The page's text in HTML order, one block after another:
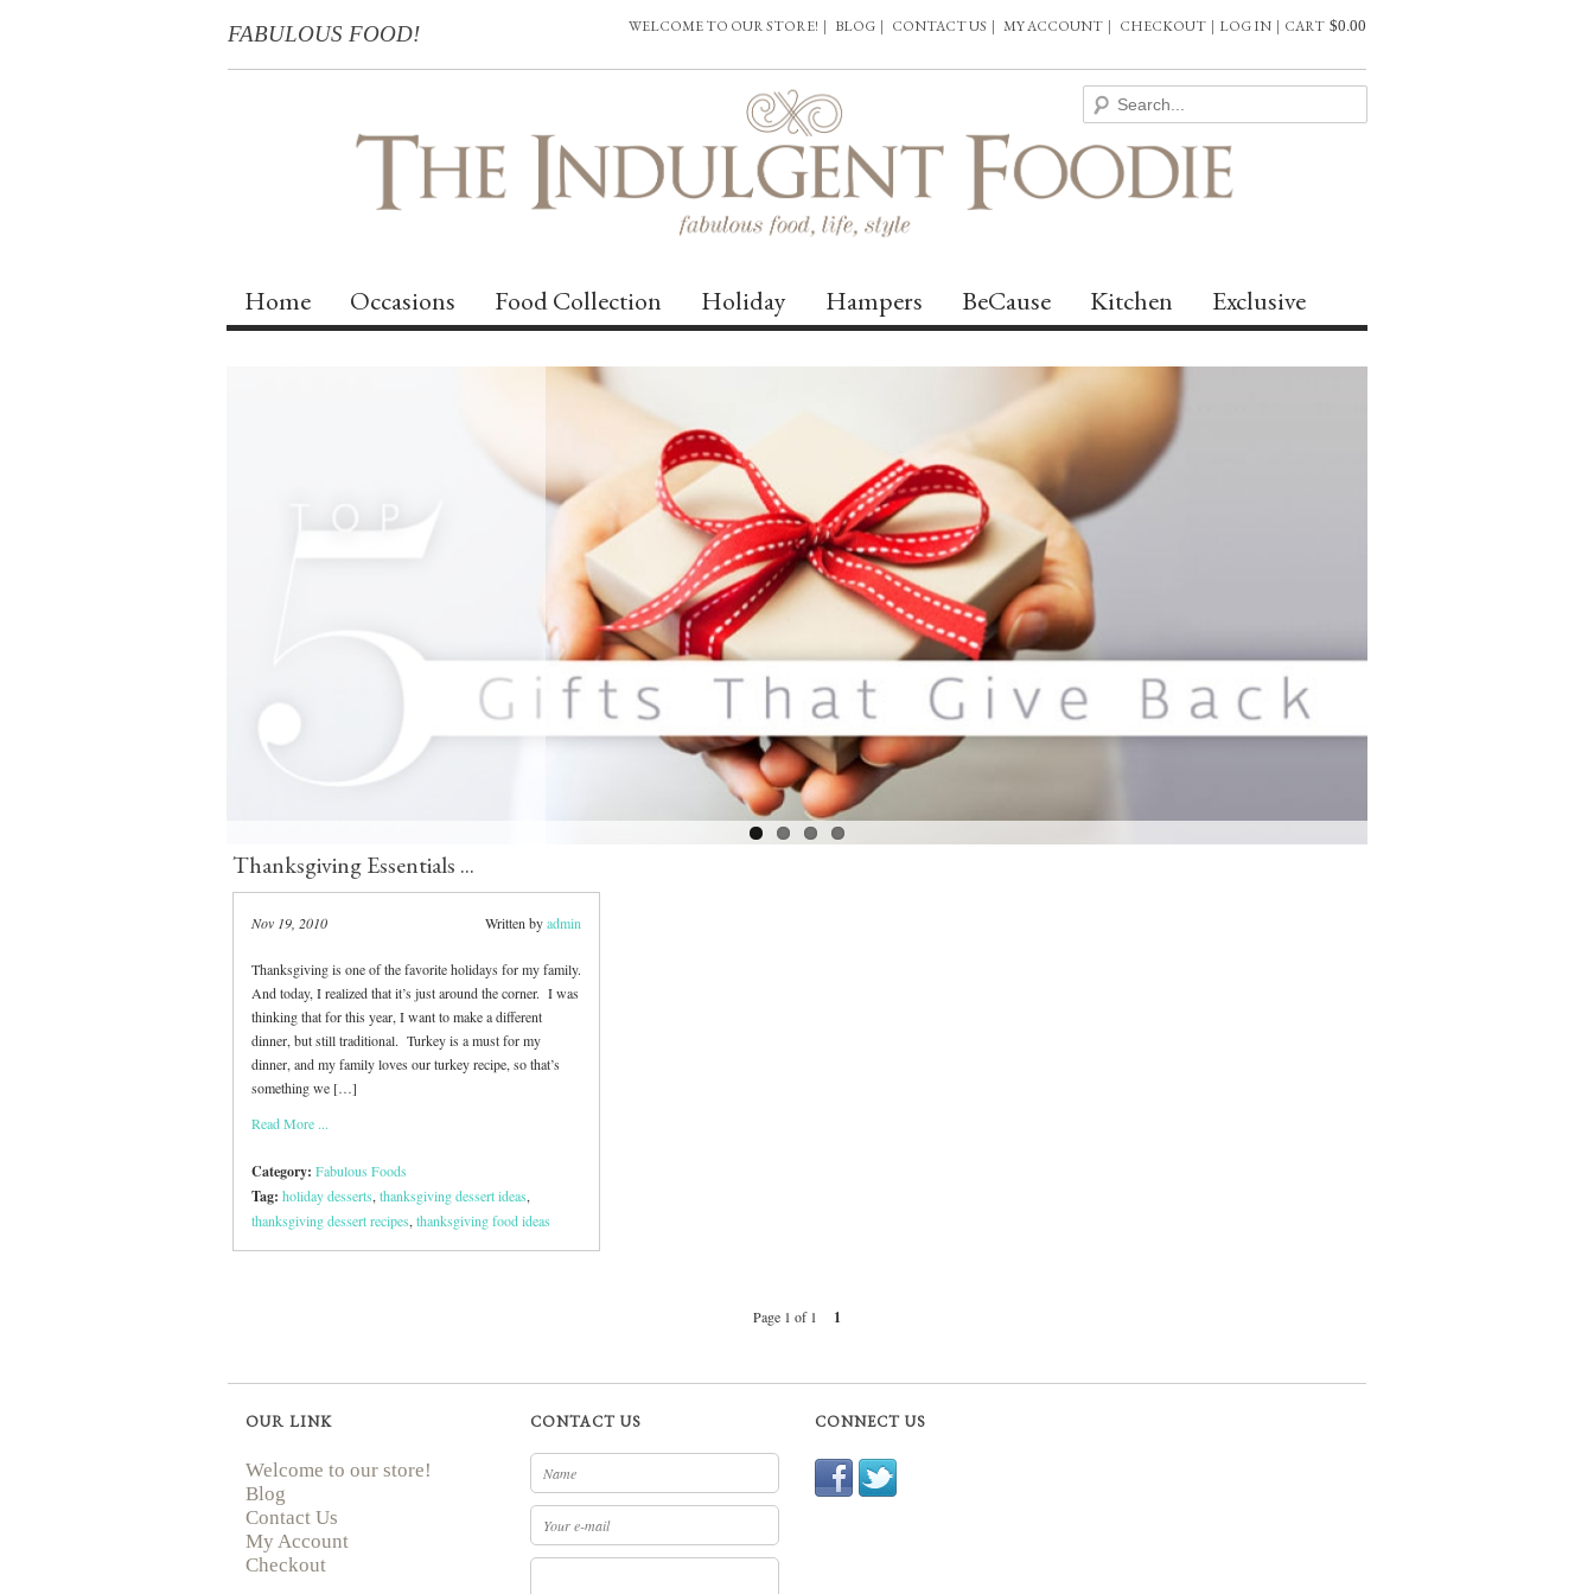
FABULOUS FOOD! CART $0.00
LOG IN |
WELCOME TO OUR STORE! | BLOG | CONTACT US | MY ACCOUNT | CHECKOUT |
Home Occasions Food Collection Holiday Hampers BeCause Kitchen Exclusive
Thanksgiving Essentials ...
Nov 19, 2010 Written byadmin
Thanksgiving is one of the favorite holidays for my family.
And today, I realized that it’s just around the corner. I was
thinking that for this year, I want to make a different
dinner, but still traditional. Turkey is a must for my
dinner, and my family loves our turkey recipe, so that’s
something we […]
Read More ...
Category: Fabulous Foods
Tag: holiday desserts,thanksgiving dessert ideas,
thanksgiving dessert recipes,thanksgiving food ideas
Page 1 of 1 1
OUR LINK
Welcome to our store!
Blog
Contact Us
My Account
Checkout
CONTACT US CONNECT US